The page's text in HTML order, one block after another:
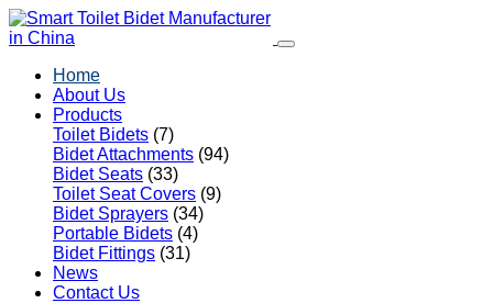
Home
About Us
Products
Toilet Bidets (7)
Bidet Attachments (94)
Bidet Seats (33)
Toilet Seat Covers (9)
Bidet Sprayers (34)
Portable Bidets (4)
Bidet Fittings (31)
News
Contact Us